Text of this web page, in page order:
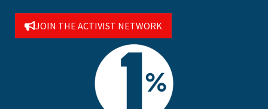
JOIN THE ACTIVIST NETWORK